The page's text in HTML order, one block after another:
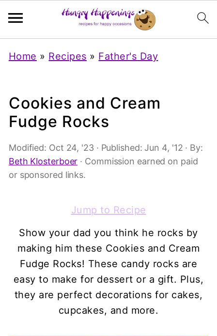
Home » Recipes » Father's Day
Cookies and Cream
Fudge Rocks
Modified: Oct 24, '23 · Published: Jun 4, '12 · By:
Beth Klosterboer · Commission earned on paid
or sponsored links.
Jump to Recipe
Show your dad you think he rocks by
making him these Cookies and Cream
Fudge Rocks! These candy rocks are
easy to make for dessert or a gift. Plus,
they are perfect decorations for cakes,
cupcakes, and more.